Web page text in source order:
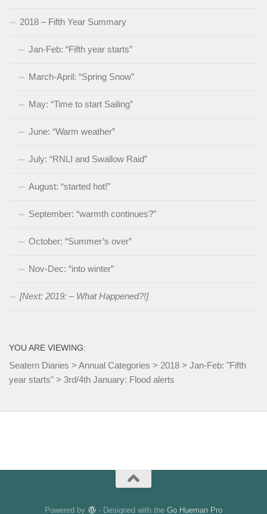
2018 – Fifth Year Summary
Jan-Feb: “Fifth year starts”
March-April: “Spring Snow”
May: “Time to start Sailing”
June: “Warm weather”
July: “RNLI and Swallow Raid”
August: “started hot!”
September: “warmth continues?”
October: “Summer’s over”
Nov-Dec: “into winter”
[Next: 2019: – What Happened?!]
YOU ARE VIEWING:
Seatern Diaries > Annual Categories > 2018 > Jan-Feb: "Fifth
year starts" > 3rd/4th January: Flood alerts
Powered by - Designed with the Go Hueman Pro